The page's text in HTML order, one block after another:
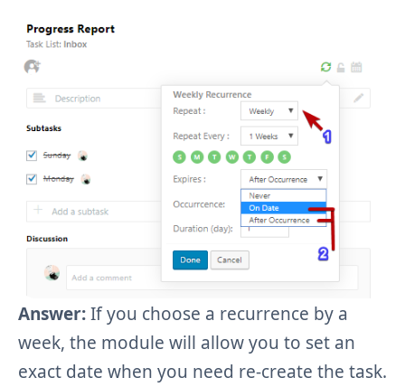
Answer:If you choose a recurrence by a
week, the module will allow you to set an
exact date when you need re-create the task.